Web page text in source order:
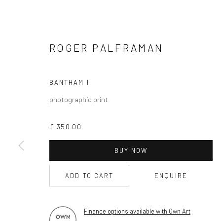
17TH JULY TILL 5TH SEPTEMBER .
OPEN TUESDAY TILL SATURDAY.
11AM TILL 4.30PM
or call 01548831338
Mob 07310719585
ROGER PALFRAMAN
BANTHAM I
photographic print
£ 350.00
BUY NOW
ADD TO CART ENQUIRE
Finance options available with Own Art